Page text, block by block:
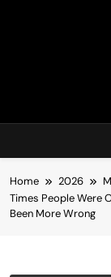
Home 2026
Times People Were
Been More Wrong